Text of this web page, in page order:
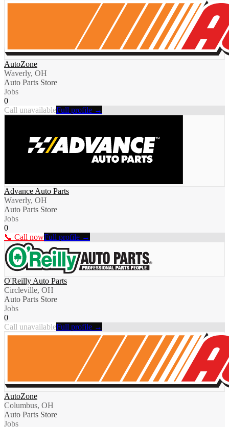
AutoZone
Waverly, OH
Auto Parts Store
Jobs
0
Call unavailableFull profile →
Advance Auto Parts
Waverly, OH
Auto Parts Store
Jobs
0
📞 Call nowFull profile →
O'Reilly Auto Parts
Circleville, OH
Auto Parts Store
Jobs
0
Call unavailableFull profile →
AutoZone
Columbus, OH
Auto Parts Store
Jobs